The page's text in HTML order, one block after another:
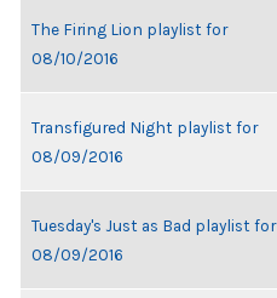
The Firing Lion playlist for
08/10/2016
Transfigured Night playlist for
08/09/2016
Tuesday's Just as Bad playlist for
08/09/2016